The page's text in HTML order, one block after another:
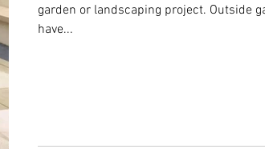
garden or landscaping project. Outside
have...